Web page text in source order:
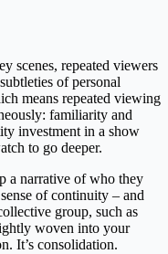
scenes, repeated viewers
of personal
means repeated viewing
familiarity and
investment in a show
to go deeper.
a narrative of who they
of continuity – and
group, such as
woven into your
It’s consolidation.